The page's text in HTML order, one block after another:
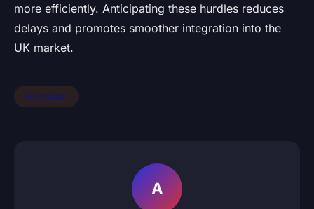
more efficiently. Anticipating these hurdles reduces
delays and promotes smoother integration into the
UK market.
Formation
A